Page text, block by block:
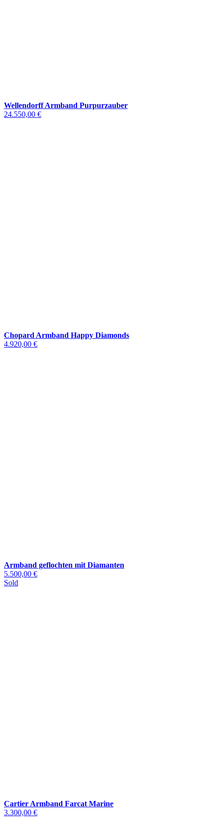
Wellendorff Armband Purpurzauber
24.550,00 €
Chopard Armband Happy Diamonds
4.920,00 €
Armband geflochten mit Diamanten
5.500,00 €
Sold
Cartier Armband Farcat Marine
3.300,00 €